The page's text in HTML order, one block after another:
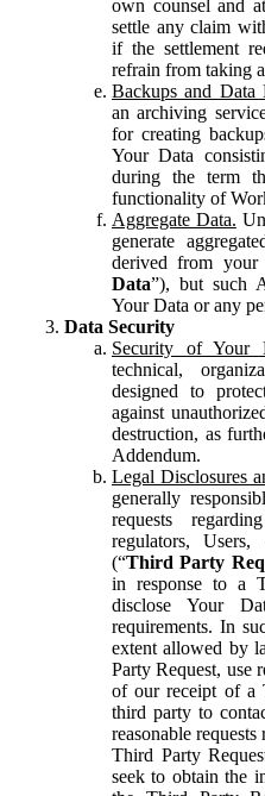
own counsel and
settle any claim
if the settlement
refrain from taking
Backups and Data
an archiving
for creating
Your Data
during the term
functionality of
Aggregate Data.
generate
derived from
Data”), but such
Your Data or any
Data Security
Security of Your
technical,
designed to
against
destruction, as
Addendum.
Legal Disclosures
generally
requests
regulators,
(“Third Party
in response to a
disclose Your
requirements. In
extent allowed by
Party Request, use
of our receipt of a
third party to
reasonable
Third Party
seek to obtain the